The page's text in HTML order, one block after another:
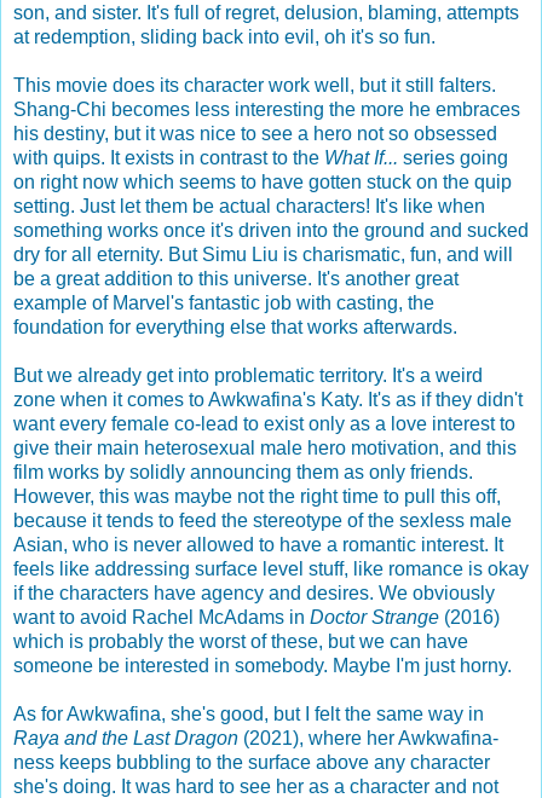
son, and sister. It's full of regret, delusion, blaming, attempts
at redemption, sliding back into evil, oh it's so fun.
This movie does its character work well, but it still falters.
Shang-Chi becomes less interesting the more he embraces
his destiny, but it was nice to see a hero not so obsessed
with quips. It exists in contrast to the What If... series going
on right now which seems to have gotten stuck on the quip
setting. Just let them be actual characters! It's like when
something works once it's driven into the ground and sucked
dry for all eternity. But Simu Liu is charismatic, fun, and will
be a great addition to this universe. It's another great
example of Marvel's fantastic job with casting, the
foundation for everything else that works afterwards.
But we already get into problematic territory. It's a weird
zone when it comes to Awkwafina's Katy. It's as if they didn't
want every female co-lead to exist only as a love interest to
give their main heterosexual male hero motivation, and this
film works by solidly announcing them as only friends.
However, this was maybe not the right time to pull this off,
because it tends to feed the stereotype of the sexless male
Asian, who is never allowed to have a romantic interest. It
feels like addressing surface level stuff, like romance is okay
if the characters have agency and desires. We obviously
want to avoid Rachel McAdams in Doctor Strange (2016)
which is probably the worst of these, but we can have
someone be interested in somebody. Maybe I'm just horny.
As for Awkwafina, she's good, but I felt the same way in
Raya and the Last Dragon (2021), where her Awkwafina-
ness keeps bubbling to the surface above any character
she's doing. It was hard to see her as a character and not